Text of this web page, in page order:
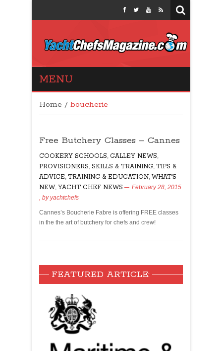
Yacht Chefs
MENU
Home / boucherie
Free Butchery Classes – Cannes
COOKERY SCHOOLS, GALLEY NEWS,
PROVISIONERS, SKILLS & TRAINING, TIPS &
ADVICE, TRAINING & EDUCATION, WHAT'S
NEW, YACHT CHEF NEWS
February 28, 2015
, byyachtchefs
Cannes’s Boucherie Fabre is offering FREE classes
in the the art of butchery for chefs and crew!
FEATURED ARTICLE: